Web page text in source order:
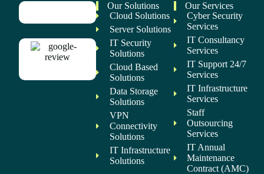
Our Solutions
Cloud Solutions
Server Solutions
IT Security
Solutions
Cloud Based
Solutions
Data Storage
Solutions
VPN
Connectivity
Solutions
IT Infrastructure
Solutions
Our Services
Cyber Security
Services
IT Consultancy
Services
IT Support 24/7
Services
IT Infrastructure
Services
Staff
Outsourcing
Services
IT Annual
Maintenance
Contract (AMC)